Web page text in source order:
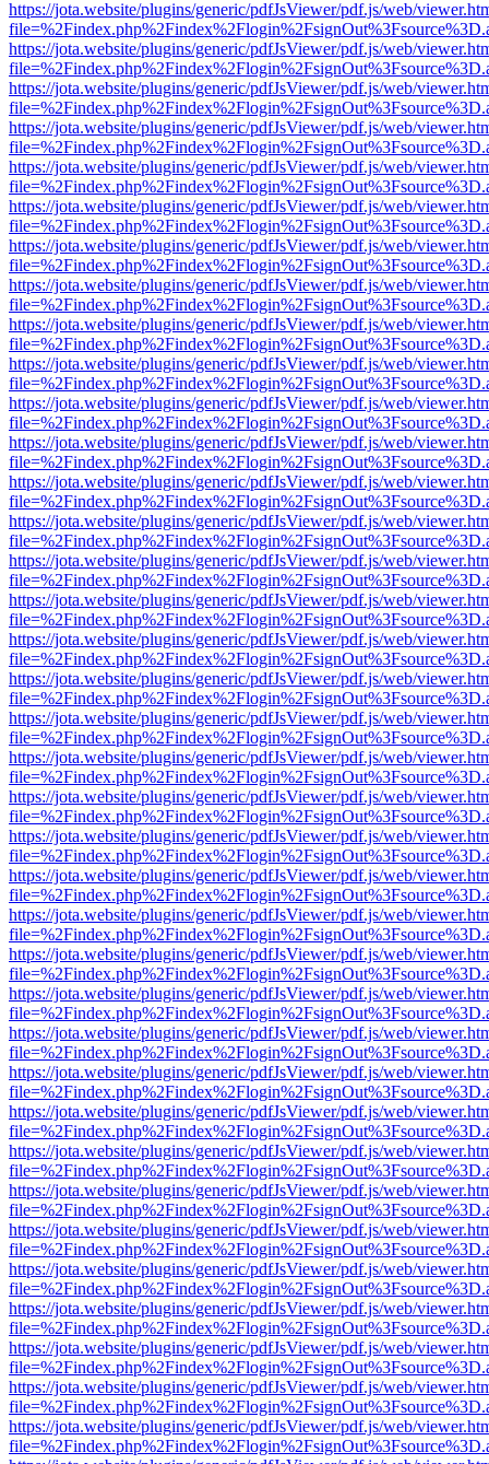
https://jota.website/plugins/generic/pdfJsViewer/pdf.js/web/
https://jota.website/plugins/generic/pdfJsViewer/pdf.js/web/
https://jota.website/plugins/generic/pdfJsViewer/pdf.js/web/
https://jota.website/plugins/generic/pdfJsViewer/pdf.js/web/
https://jota.website/plugins/generic/pdfJsViewer/pdf.js/web/
https://jota.website/plugins/generic/pdfJsViewer/pdf.js/web/
https://jota.website/plugins/generic/pdfJsViewer/pdf.js/web/
https://jota.website/plugins/generic/pdfJsViewer/pdf.js/web/
https://jota.website/plugins/generic/pdfJsViewer/pdf.js/web/
https://jota.website/plugins/generic/pdfJsViewer/pdf.js/web/
https://jota.website/plugins/generic/pdfJsViewer/pdf.js/web/
https://jota.website/plugins/generic/pdfJsViewer/pdf.js/web/
https://jota.website/plugins/generic/pdfJsViewer/pdf.js/web/
https://jota.website/plugins/generic/pdfJsViewer/pdf.js/web/
https://jota.website/plugins/generic/pdfJsViewer/pdf.js/web/
https://jota.website/plugins/generic/pdfJsViewer/pdf.js/web/
https://jota.website/plugins/generic/pdfJsViewer/pdf.js/web/
https://jota.website/plugins/generic/pdfJsViewer/pdf.js/web/
https://jota.website/plugins/generic/pdfJsViewer/pdf.js/web/
https://jota.website/plugins/generic/pdfJsViewer/pdf.js/web/
https://jota.website/plugins/generic/pdfJsViewer/pdf.js/web/
https://jota.website/plugins/generic/pdfJsViewer/pdf.js/web/
https://jota.website/plugins/generic/pdfJsViewer/pdf.js/web/
https://jota.website/plugins/generic/pdfJsViewer/pdf.js/web/
https://jota.website/plugins/generic/pdfJsViewer/pdf.js/web/
https://jota.website/plugins/generic/pdfJsViewer/pdf.js/web/
https://jota.website/plugins/generic/pdfJsViewer/pdf.js/web/
https://jota.website/plugins/generic/pdfJsViewer/pdf.js/web/
https://jota.website/plugins/generic/pdfJsViewer/pdf.js/web/
https://jota.website/plugins/generic/pdfJsViewer/pdf.js/web/
https://jota.website/plugins/generic/pdfJsViewer/pdf.js/web/
https://jota.website/plugins/generic/pdfJsViewer/pdf.js/web/
https://jota.website/plugins/generic/pdfJsViewer/pdf.js/web/
https://jota.website/plugins/generic/pdfJsViewer/pdf.js/web/
https://jota.website/plugins/generic/pdfJsViewer/pdf.js/web/
https://jota.website/plugins/generic/pdfJsViewer/pdf.js/web/
https://jota.website/plugins/generic/pdfJsViewer/pdf.js/web/